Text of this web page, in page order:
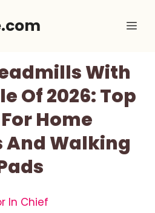
With
Of 2026: Top
Home
Walking
In Chief